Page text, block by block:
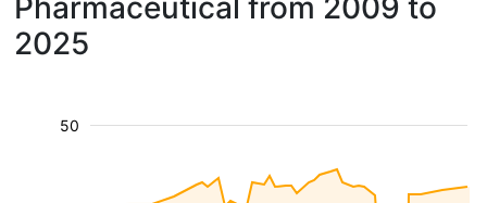
Pharmaceutical from 2009 to
2025
50